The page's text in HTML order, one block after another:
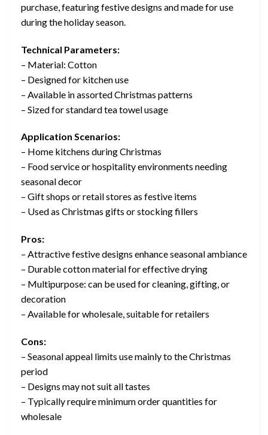
purchase, featuring festive designs and made for use
during the holiday season.
Technical Parameters:
– Material: Cotton
– Designed for kitchen use
– Available in assorted Christmas patterns
– Sized for standard tea towel usage
Application Scenarios:
– Home kitchens during Christmas
– Food service or hospitality environments needing
seasonal decor
– Gift shops or retail stores as festive items
– Used as Christmas gifts or stocking fillers
Pros:
– Attractive festive designs enhance seasonal ambiance
– Durable cotton material for effective drying
– Multipurpose: can be used for cleaning, gifting, or
decoration
– Available for wholesale, suitable for retailers
Cons:
– Seasonal appeal limits use mainly to the Christmas
period
– Designs may not suit all tastes
– Typically require minimum order quantities for
wholesale